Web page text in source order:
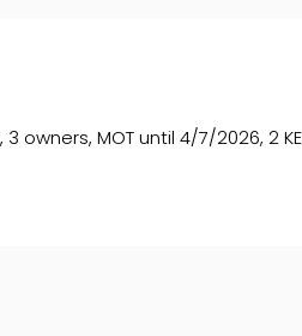
3 owners, MOT until 4/7/2026, 2